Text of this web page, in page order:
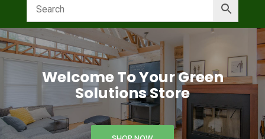
Welcome To Your Green
Solutions Store